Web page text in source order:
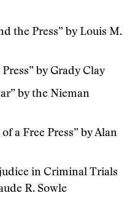
the Press” by Louis M.
by Grady Clay
by the Nieman
a Free Press” by Alan
in Criminal Trials
R. Sowle